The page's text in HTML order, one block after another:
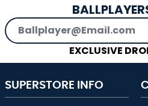
Email Address
EXCLUSIVE
SUPERSTORE INFO